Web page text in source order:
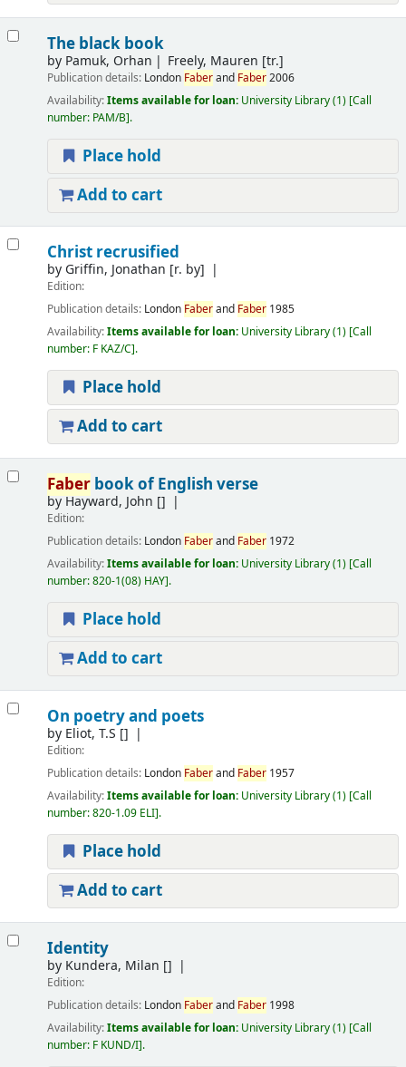
The black book
by Pamuk, Orhan Freely, Mauren [tr.]
Publication details: London Faberand Faber2006
Availability:Items available for loan: University Library(1) Call
number: PAM/B .
Place hold
Add to cart
Christ recrusified
by Griffin, Jonathan [r. by]
Edition:
Publication details: London Faberand Faber 1985
Availability:Items available for loan: University Library(1) Call
number: F KAZ/C .
Place hold
Add to cart
Faberbook of English verse
byHayward, John []
Edition:
Publication details: London Faberand Faber 1972
Availability:Items available for loan: University Library(1) Call
number:820-1(08) HAY .
Place hold
Add to cart
On poetry and poets
by Eliot, T.S []
Edition:
Publication details: London Faberand Faber 1957
Availability:Items available for loan: University Library(1) Call
number:820-1.09 ELI .
Place hold
Add to cart
Identity
by Kundera, Milan []
Edition:
Publication details: London Faberand Faber 1998
Availability:Items available for loan: University Library(1) Call
number: F KUND/I .